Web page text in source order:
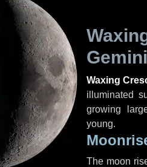
Gemini
Waxing
illuminated
growing
young.
The moon